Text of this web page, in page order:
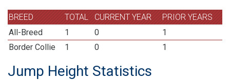
BREED TOTAL CURRENT YEAR
PRIOR YEARS
All-Breed
1 0
1
Border Collie
1 0 1
Jump Height Statistics